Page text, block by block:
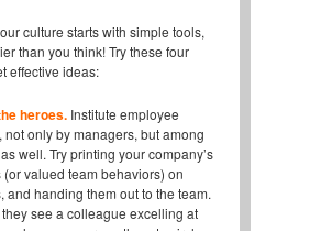
culture starts with simple tools,
than you think! Try these four
effective ideas:
heroes. Institute employee
not only by managers, but among
well. Try printing your company’s
valued team behaviors) on
and handing them out to the team.
see a colleague excelling at